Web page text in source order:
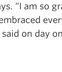
“I am so
on day